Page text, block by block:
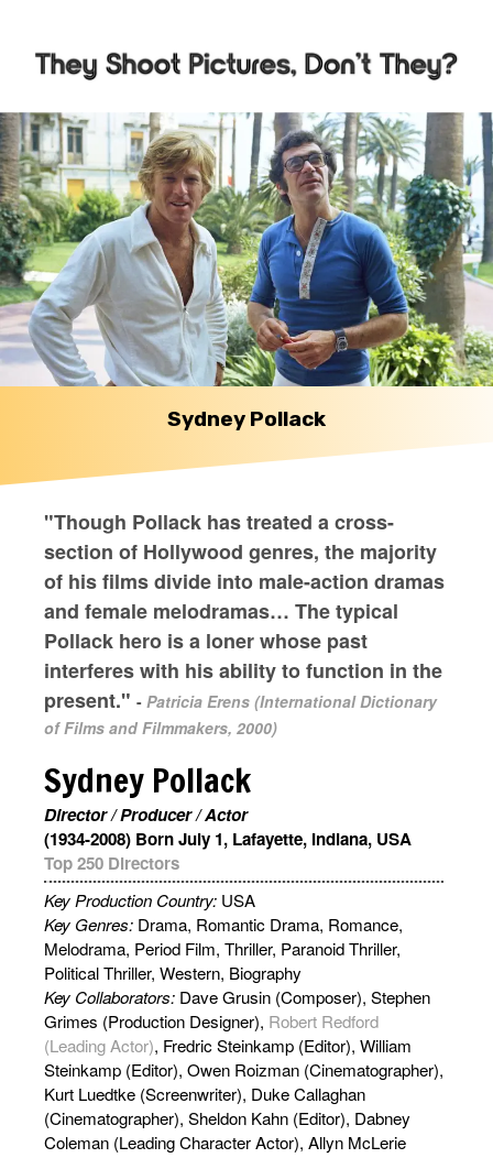
Sydney Pollack
"Though Pollack has treated a cross-
section of Hollywood genres, the majority
of his films divide into male-action dramas
and female melodramas… The typical
Pollack hero is a loner whose past
interferes with his ability to function in the
present." - Patricia Erens (International Dictionary
of Films and Filmmakers, 2000)
Sydney Pollack
Director / Producer / Actor
(1934-2008) Born July 1, Lafayette, Indiana, USA
Top 250 Directors
Key Production Country: USA
Key Genres: Drama, Romantic Drama, Romance,
Melodrama, Period Film, Thriller, Paranoid Thriller,
Political Thriller, Western, Biography
Key Collaborators: Dave Grusin (Composer), Stephen
Grimes (Production Designer), Robert Redford
(Leading Actor), Fredric Steinkamp (Editor), William
Steinkamp (Editor), Owen Roizman (Cinematographer),
Kurt Luedtke (Screenwriter), Duke Callaghan
(Cinematographer), Sheldon Kahn (Editor), Dabney
Coleman (Leading Character Actor), Allyn McLerie